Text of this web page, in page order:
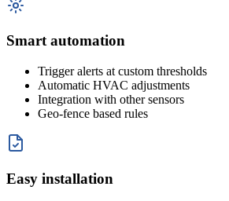
Smart automation
Trigger alerts at custom thresholds
Automatic HVAC adjustments
Integration with other sensors
Geo-fence based rules
Easy installation